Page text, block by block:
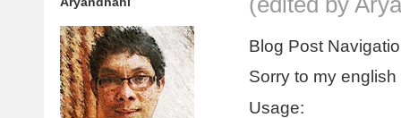
Blog Post
Sorry to my english
Usage: